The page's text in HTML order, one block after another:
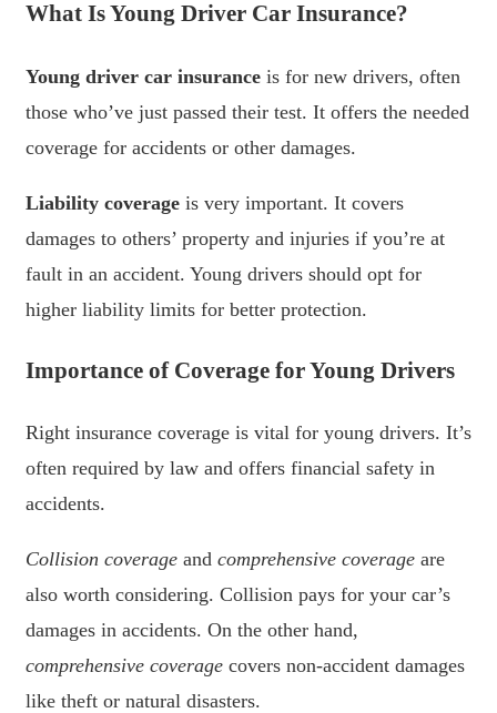
What Is Young Driver Car Insurance?
Young driver car insurance is for new drivers, often
those who’ve just passed their test. It offers the needed
coverage for accidents or other damages.
Liability coverage is very important. It covers
damages to others’ property and injuries if you’re at
fault in an accident. Young drivers should opt for
higher liability limits for better protection.
Importance of Coverage for Young Drivers
Right insurance coverage is vital for young drivers. It’s
often required by law and offers financial safety in
accidents.
Collision coverage and comprehensive coverage are
also worth considering. Collision pays for your car’s
damages in accidents. On the other hand,
comprehensive coverage covers non-accident damages
like theft or natural disasters.